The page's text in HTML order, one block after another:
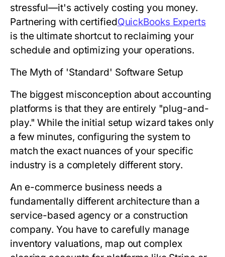
stressful—it's actively costing you money.
Partnering with certifiedQuickBooks Experts
is the ultimate shortcut to reclaiming your
schedule and optimizing your operations.
The Myth of 'Standard' Software Setup
The biggest misconception about accounting
platforms is that they are entirely "plug-and-
play." While the initial setup wizard takes only
a few minutes, configuring the system to
match the exact nuances of your specific
industry is a completely different story.
An e-commerce business needs a
fundamentally different architecture than a
service-based agency or a construction
company. You have to carefully manage
inventory valuations, map out complex